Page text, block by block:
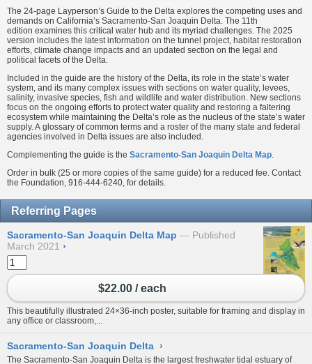
The 24-page Layperson’s Guide to the Delta explores the competing uses and
demands on California’s Sacramento-San Joaquin Delta. The 11th
edition examines this critical water hub and its myriad challenges. The 2025
version includes the latest information on the tunnel project, habitat restoration
efforts, climate change impacts and an updated section on the legal and
political facets of the Delta.
Included in the guide are the history of the Delta, its role in the state’s water
system, and its many complex issues with sections on water quality, levees,
salinity, invasive species, fish and wildlife and water distribution. New sections
focus on the ongoing efforts to protect water quality and restoring a faltering
ecosystem while maintaining the Delta’s role as the nucleus of the state’s water
supply. A glossary of common terms and a roster of the many state and federal
agencies involved in Delta issues are also included.
Complementing the guide is the Sacramento-San Joaquin Delta Map.
Order in bulk (25 or more copies of the same guide) for a reduced fee. Contact
the Foundation, 916-444-6240, for details.
Referring Pages
Sacramento-San Joaquin Delta Map
Published
March 2021 ›
$22.00 / each
This beautifully illustrated 24×36-inch poster, suitable for framing and display in
any office or classroom,...
Sacramento-San Joaquin Delta ›
The Sacramento-San Joaquin Delta is the largest freshwater tidal estuary of